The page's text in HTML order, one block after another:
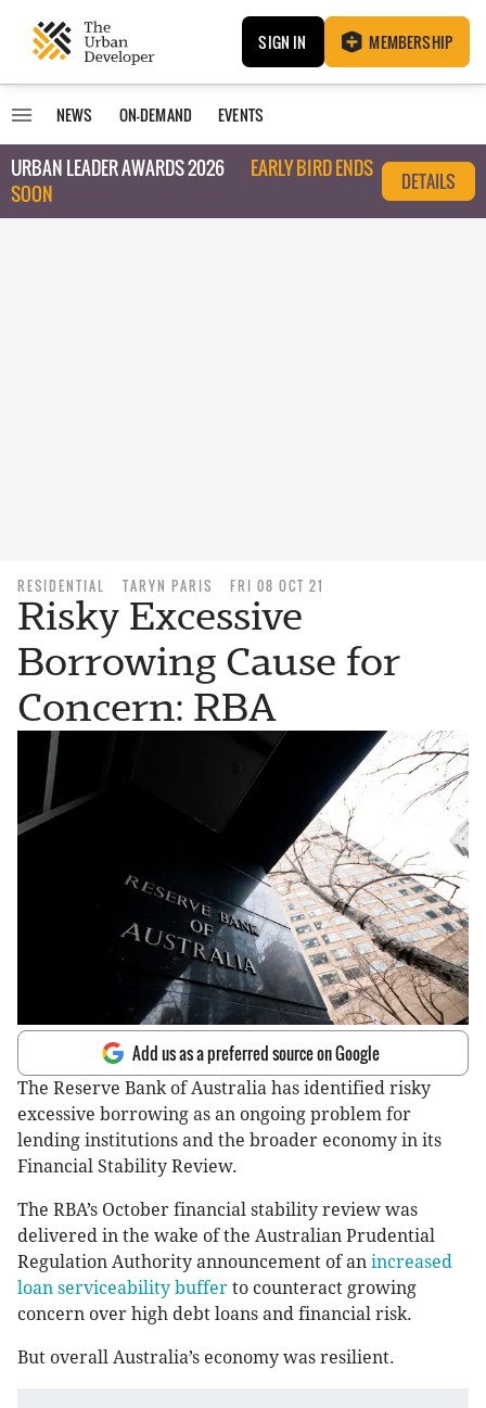
SIGN IN MEMBERSHIP
NEWS ON-DEMAND EVENTS
URBAN LEADER AWARDS 2026
EARLY BIRD ENDS
SOON
DETAILS
RESIDENTIAL TARYN PARIS FRI 08 OCT 21
Risky Excessive
Borrowing Cause for
Concern: RBA
Add us as a preferred source on Google
The Reserve Bank of Australia has identified risky
excessive borrowing as an ongoing problem for
lending institutions and the broader economy in its
Financial Stability Review.
The RBA’s October financial stability review was
delivered in the wake of the Australian Prudential
Regulation Authority announcement of an increased
loan serviceability buffer to counteract growing
concern over high debt loans and financial risk.
But overall Australia’s economy was resilient.